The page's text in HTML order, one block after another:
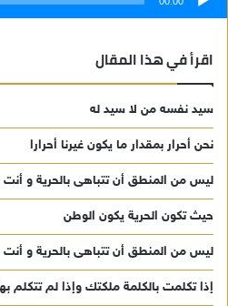
اقرأ في هذا المقال
سيد نفسه من لا سيد له
نحن أحرار بمقدار ما يكون غيرنا أحرارا
ليس من المنطق أن تتباهى بالحرية و
حيث تكون الحرية يكون الوطن
ليس من المنطق أن تتباهى بالحرية و
إذا تكلمت بالكلمة ملكتك وإذا لم تتكلم